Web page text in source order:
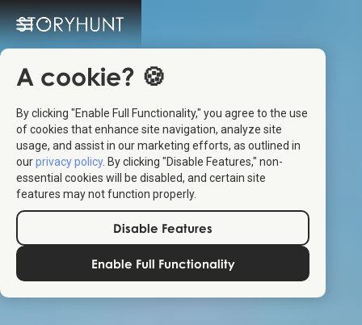
A cookie? 🍪
By clicking "Enable Full Functionality," you agree to the use
of cookies that enhance site navigation, analyze site
usage, and assist in our marketing efforts, as outlined in
ourprivacy policy. By clicking "Disable Features," non-
essential cookies will be disabled, and certain site
features may not function properly.
Disable Features
Enable Full Functionality